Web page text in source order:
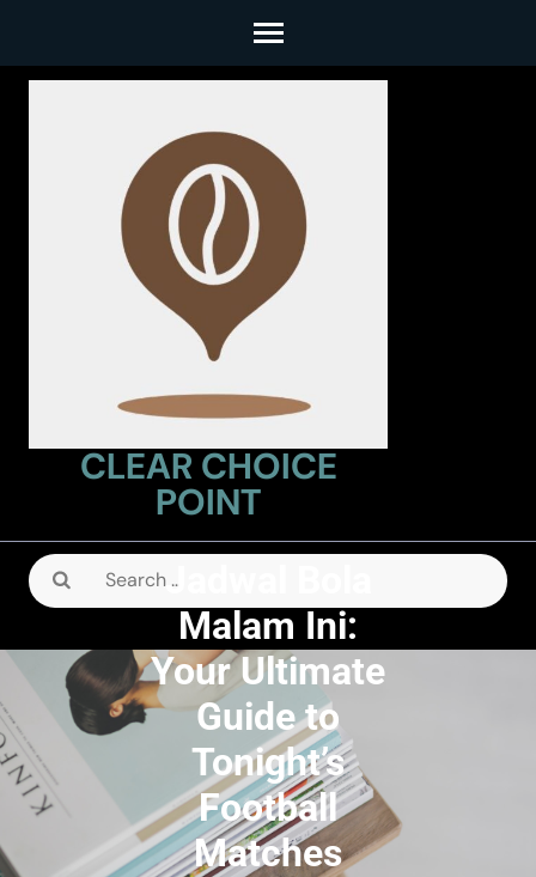
content
CLEAR CHOICE
POINT
Search
for:
Jadwal Bola
Malam Ini:
Your Ultimate
Guide to
Tonight’s
Football
Matches